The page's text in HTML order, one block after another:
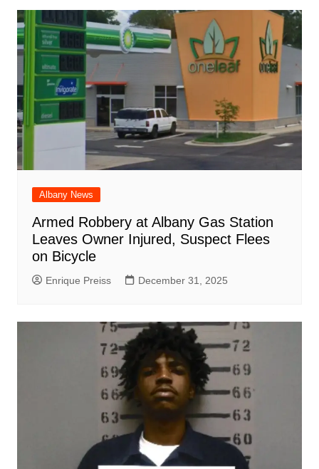
Albany News
Armed Robbery at Albany Gas Station
Leaves Owner Injured, Suspect Flees
on Bicycle
Enrique Preiss December 31, 2025